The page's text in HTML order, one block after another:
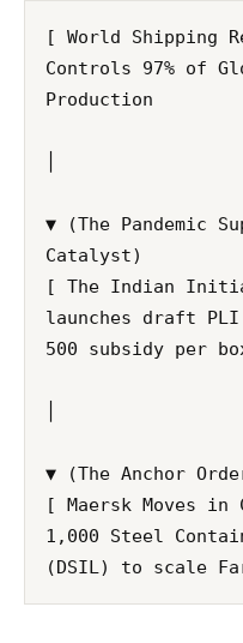
[ World Shipping
Controls 97% of
Production
▼ (The Pandemic
Catalyst)
[ The Indian
launches draft PLI
500 subsidy per
▼ (The Anchor
[ Maersk Moves in
1,000 Steel